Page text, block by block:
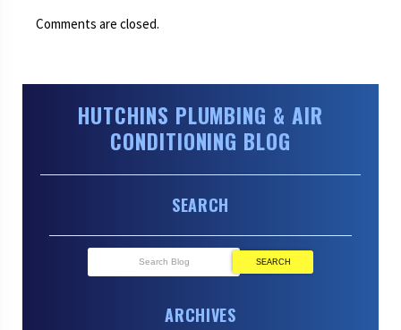
Comments are closed.
HUTCHINS PLUMBING & AIR
CONDITIONING BLOG
SEARCH
SEARCH
ARCHIVES